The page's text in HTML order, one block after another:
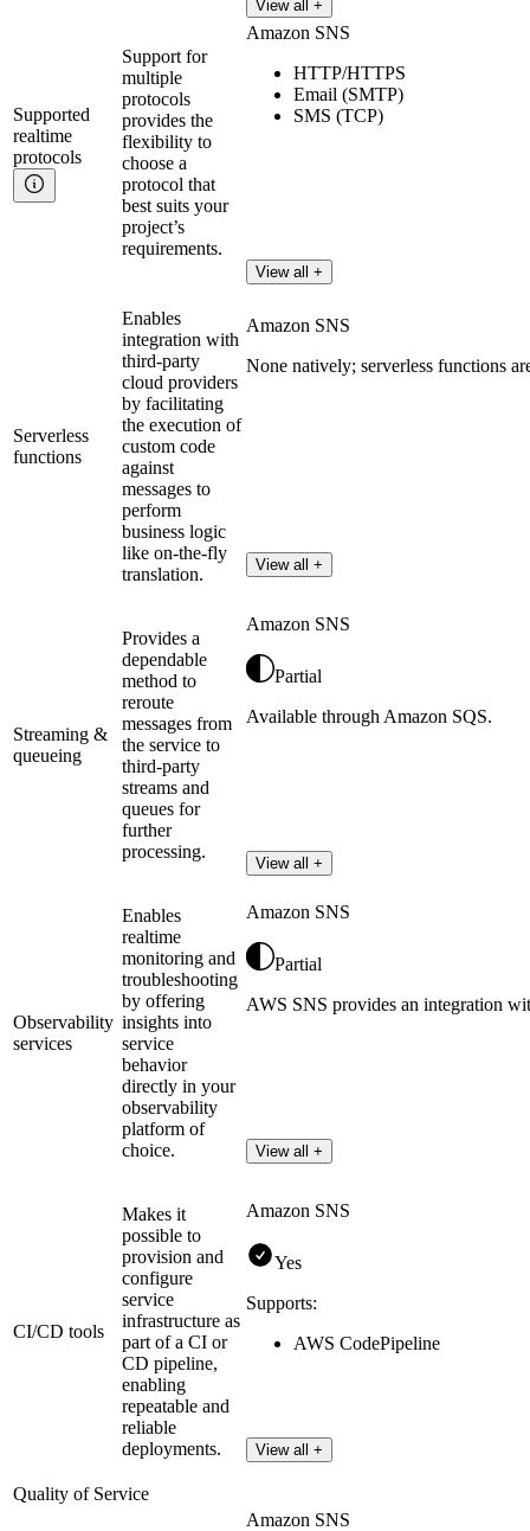
View all +
Supported
realtime
protocols
Support for
multiple
protocols
provides the
flexibility to
choose a
protocol that
best suits your
project’s
requirements.
Amazon SNS
HTTP/HTTPS
Email (SMTP)
SMS (TCP)
View all +
Serverless
functions
Enables
integration with
third-party
cloud providers
by facilitating
the execution of
custom code
against
messages to
perform
business logic
like on-the-fly
translation.
Amazon SNS
None natively; serverless functions
View all +
Streaming &
queueing
Provides a
dependable
method to
reroute
messages from
the service to
third-party
streams and
queues for
further
processing.
Amazon SNS
Partial
Available through Amazon SQS.
View all +
Observability
services
Enables
realtime
monitoring and
troubleshooting
by offering
insights into
service
behavior
directly in your
observability
platform of
choice.
Amazon SNS
Partial
AWS SNS provides an integration
View all +
CI/CD tools
Makes it
possible to
provision and
configure
service
infrastructure as
part of a CI or
CD pipeline,
enabling
repeatable and
reliable
deployments.
Amazon SNS
Yes
Supports:
AWS CodePipeline
View all +
Quality of Service
Amazon SNS